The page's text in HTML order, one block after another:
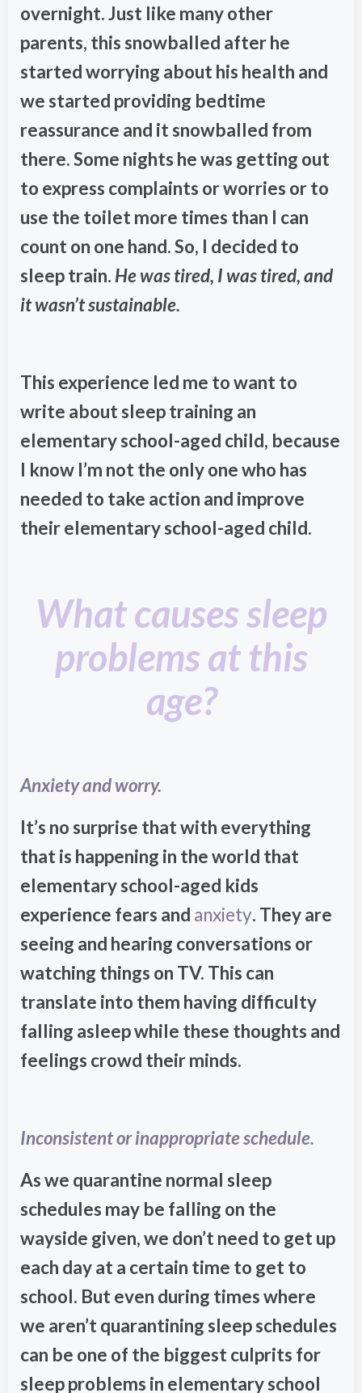
overnight. Just like many other
parents, this snowballed after he
started worrying about his health and
we started providing bedtime
reassurance and it snowballed from
there. Some nights he was getting out
to express complaints or worries or to
use the toilet more times than I can
count on one hand. So, I decided to
sleep train. He was tired, I was tired, and
it wasn’t sustainable.
This experience led me to want to
write about sleep training an
elementary school-aged child, because
I know I’m not the only one who has
needed to take action and improve
their elementary school-aged child.
What causes sleep
problems at this
age?
Anxiety and worry.
It’s no surprise that with everything
that is happening in the world that
elementary school-aged kids
experience fears and anxiety. They are
seeing and hearing conversations or
watching things on TV. This can
translate into them having difficulty
falling asleep while these thoughts and
feelings crowd their minds.
Inconsistent or inappropriate schedule.
As we quarantine normal sleep
schedules may be falling on the
wayside given, we don’t need to get up
each day at a certain time to get to
school. But even during times where
we aren’t quarantining sleep schedules
can be one of the biggest culprits for
sleep problems in elementary school